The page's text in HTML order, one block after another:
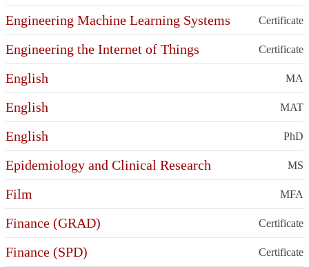
Engineering Machine Learning Systems Certificate
Engineering the Internet of Things Certificate
English MA
English MAT
English PhD
Epidemiology and Clinical Research MS
Film MFA
Finance (GRAD) Certificate
Finance (SPD) Certificate